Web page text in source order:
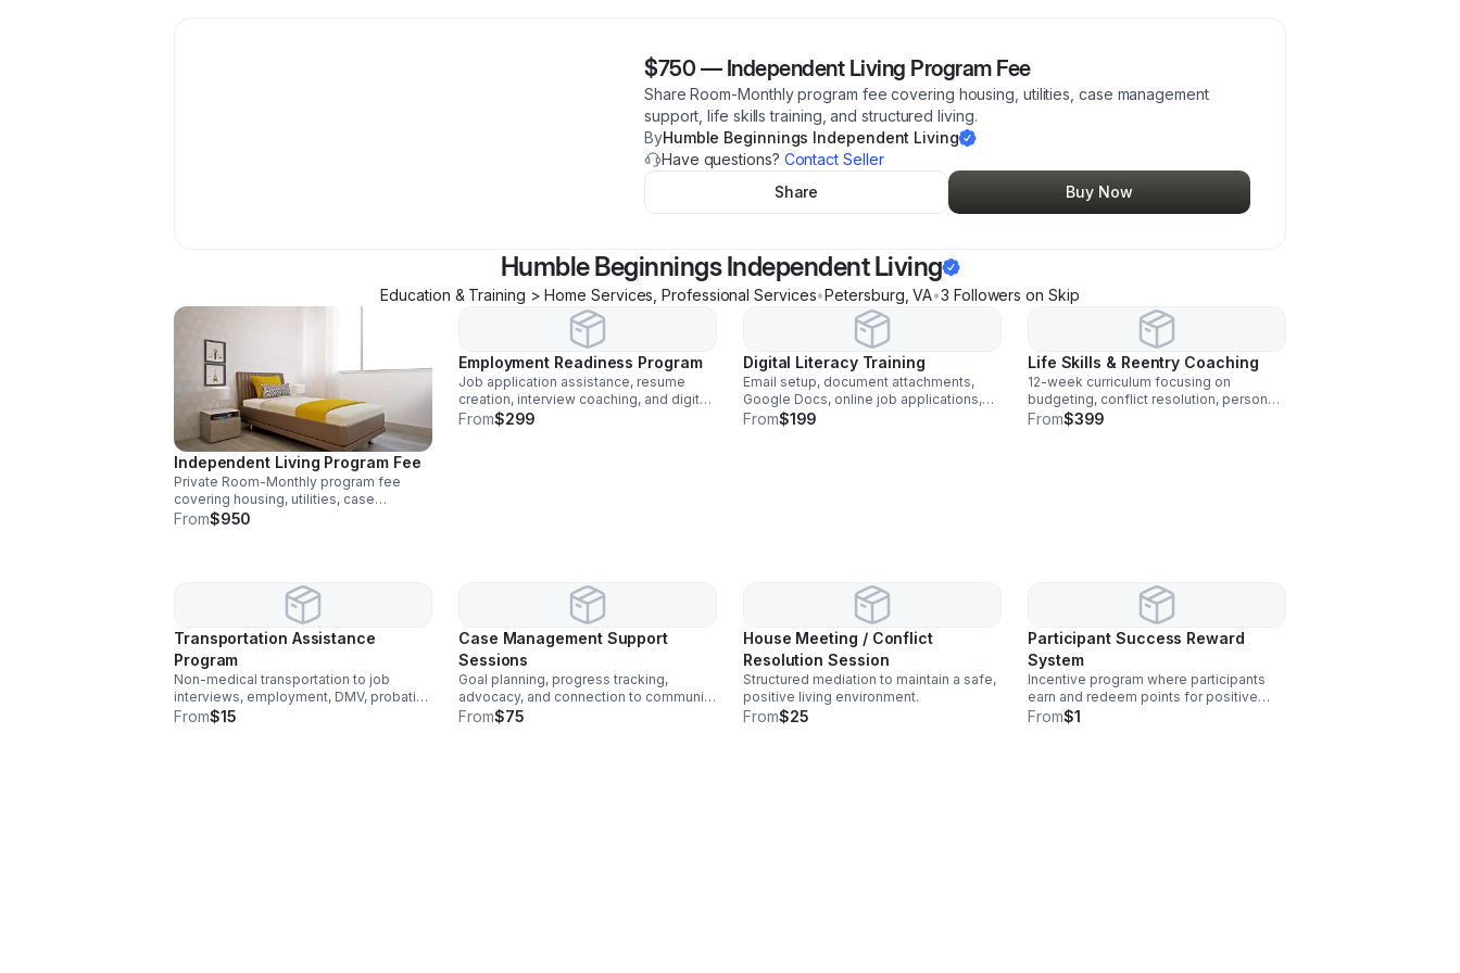
$750 — Independent Living Program Fee
Share Room-Monthly program fee covering housing, utilities, case management
support, life skills training, and structured living.
ByHumble Beginnings Independent Living
Have questions? Contact Seller
Share
Buy Now
Humble Beginnings Independent Living
Education & Training > Home Services, Professional Services•Petersburg ,VA•3 Followers on Skip
Independent Living Program Fee
Private Room-Monthly program fee
covering housing, utilities, case
management support, life skills training,
From$950
Employment Readiness Program
Job application assistance, resume
creation, interview coaching, and digital
literacy training.
From$299
Digital Literacy Training
Email setup, document attachments,
Google Docs, online job applications,
professional communication, and virtual
From$199
Life Skills & Reentry Coaching
12-week curriculum focusing on
budgeting, conflict resolution, personal
growth, stability planning, and reentry
From$399
Transportation Assistance
Program
Non-medical transportation to job
interviews, employment, DMV, probation
meetings, and social service
From$15
Case Management Support
Sessions
Goal planning, progress tracking,
advocacy, and connection to community
resources.
From$75
House Meeting / Conflict
Resolution Session
Structured mediation to maintain a safe,
positive living environment.
From$25
Participant Success Reward
System
Incentive program where participants
earn and redeem points for positive
behaviors and progress. This a free
From$1